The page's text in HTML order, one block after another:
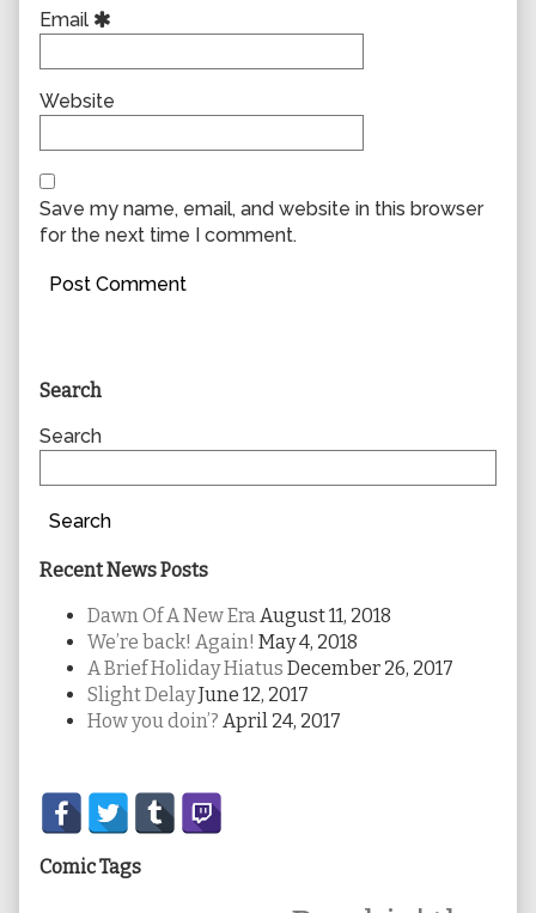
Email
Website
Save my name, email, and website in this browser
for the next time I comment.
Primary
Sidebar
Search
Search
Search
Recent News Posts
Dawn Of A New Era August 11, 2018
We’re back! Again! May 4, 2018
A Brief Holiday Hiatus December 26, 2017
Slight DelayJune 12, 2017
How you doin’? April 24, 2017
Secondary
Sidebar
Comic Tags